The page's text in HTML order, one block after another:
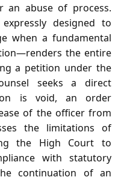
an abuse of process.
designed to
when a fundamental
the entire
a petition under the
seeks a direct
is void, an order
of the officer from
the limitations of
the High Court to
with statutory
continuation of an